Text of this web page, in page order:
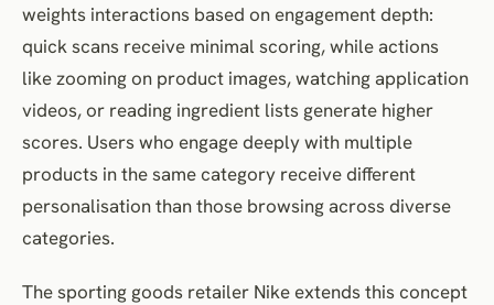
weights interactions based on engagement depth:
quick scans receive minimal scoring, while actions
like zooming on product images, watching application
videos, or reading ingredient lists generate higher
scores. Users who engage deeply with multiple
products in the same category receive different
personalisation than those browsing across diverse
categories.
The sporting goods retailer Nike extends this concept